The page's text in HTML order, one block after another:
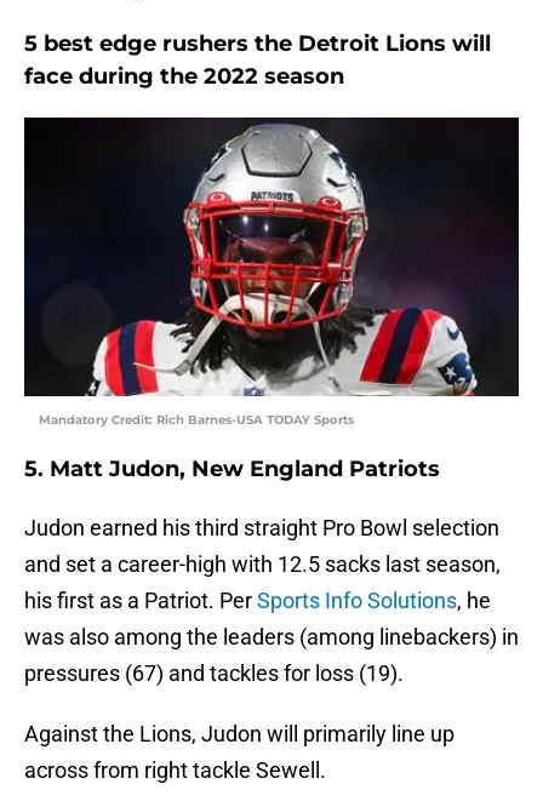
5 best edge rushers the Detroit Lions will
face during the 2022 season
Mandatory Credit: Rich Barnes-USA TODAY Sports
5. Matt Judon, New England Patriots
Judon earned his third straight Pro Bowl selection
and set a career-high with 12.5 sacks last season,
his first as a Patriot. PerSports Info Solutions, he
was also among the leaders (among linebackers) in
pressures (67) and tackles for loss (19).
Against the Lions, Judon will primarily line up
across from right tackle Sewell.